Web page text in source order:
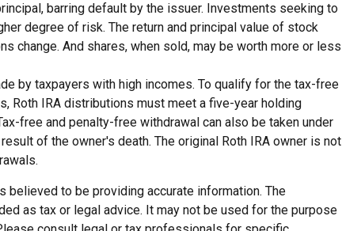
barring default by the issuer. Investments seeking to
degree of risk. The return and principal value of stock
change. And shares, when sold, may be worth more or less
by taxpayers with high incomes. To qualify for the tax-free
Roth IRA distributions must meet a five-year holding
free and penalty-free withdrawal can also be taken under
of the owner's death. The original Roth IRA owner is not
to be providing accurate information. The
as tax or legal advice. It may not be used for the purpose